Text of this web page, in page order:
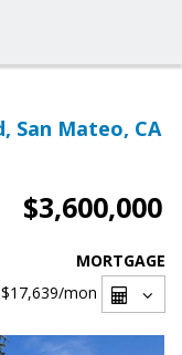
San Mateo, CA
$3,600,000
MORTGAGE
$17,639/mon